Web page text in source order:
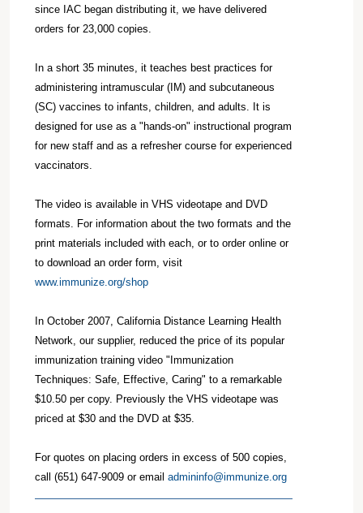
since IAC began distributing it, we have delivered
orders for 23,000 copies.
In a short 35 minutes, it teaches best practices for
administering intramuscular (IM) and subcutaneous
(SC) vaccines to infants, children, and adults. It is
designed for use as a "hands-on" instructional program
for new staff and as a refresher course for experienced
vaccinators.
The video is available in VHS videotape and DVD
formats. For information about the two formats and the
print materials included with each, or to order online or
to download an order form, visit
www.immunize.org/shop
In October 2007, California Distance Learning Health
Network, our supplier, reduced the price of its popular
immunization training video "Immunization
Techniques: Safe, Effective, Caring" to a remarkable
$10.50 per copy. Previously the VHS videotape was
priced at $30 and the DVD at $35.
For quotes on placing orders in excess of 500 copies,
call (651) 647-9009 or email admininfo@immunize.org